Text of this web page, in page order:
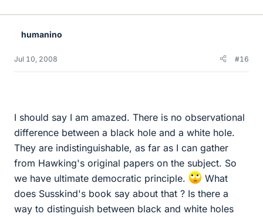
humanino
Jul 10, 2008 #16
I should say I am amazed. There is no observational
difference between a black hole and a white hole.
They are indistinguishable, as far as I can gather
from Hawking's original papers on the subject. So
we have ultimate democratic principle.
What
does Susskind's book say about that ? Is there a
way to distinguish between black and white holes